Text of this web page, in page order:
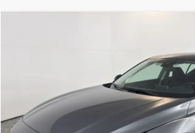
1N4BL4DV1SN348592Stock:O1724A
34210 mi
$20,569
BEST PRICE